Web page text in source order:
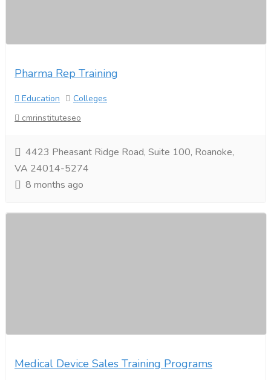
Pharma Rep Training
Education
Colleges
cmrinstituteseo
4423 Pheasant Ridge Road, Suite 100, Roanoke,
VA 24014-5274
8 months ago
Medical Device Sales Training Programs